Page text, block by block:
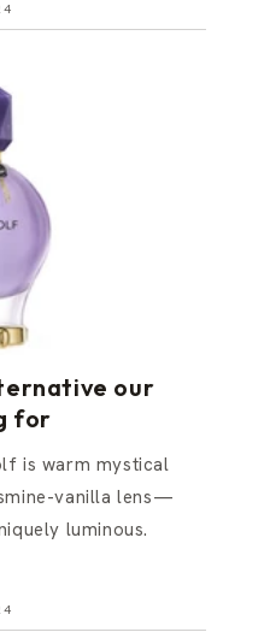
our
for
is warm mystical
vanilla lens—
luminous.